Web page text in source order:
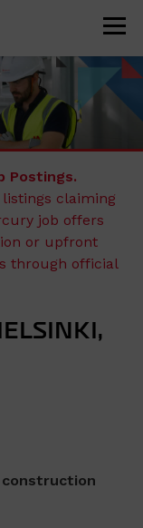
Postings.
claiming
job offers
or upfront
through official
construction